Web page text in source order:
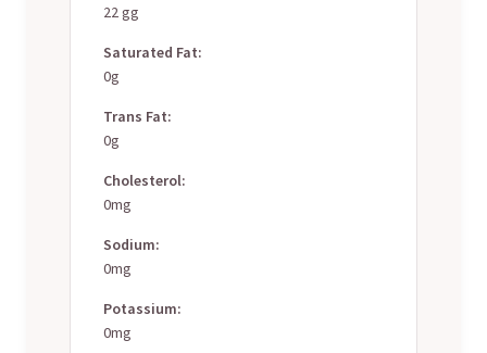
22 gg
Saturated Fat:
0g
Trans Fat:
0g
Cholesterol:
0mg
Sodium:
0mg
Potassium:
0mg